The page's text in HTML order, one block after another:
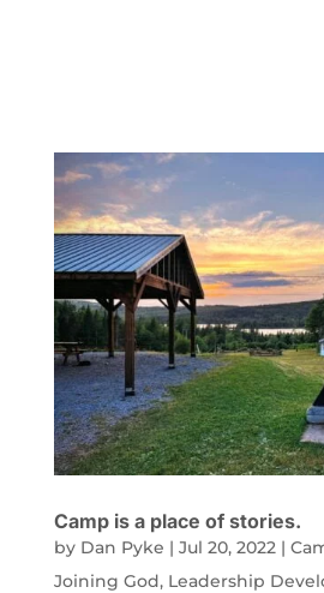
Camp is a place of stories.
by Dan Pyke | Jul 20, 2022|
Joining God, Leadership